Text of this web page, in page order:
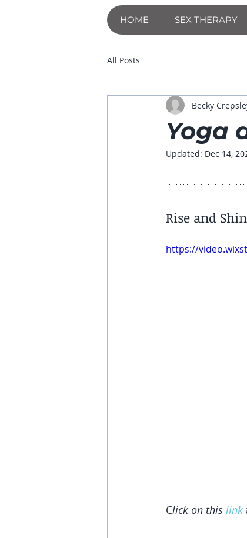
HOME SEX THERAPY
All Posts
Yoga
Becky
Updated: Dec 14,
Rise and
https://
Click on this link